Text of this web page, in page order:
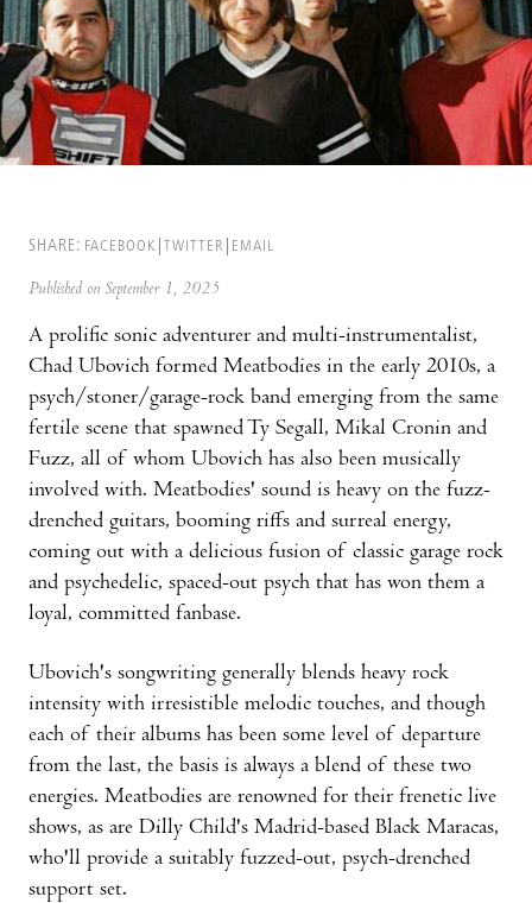
SHARE: FACEBOOK TWITTER EMAIL
Published on September 1, 2025
A prolific sonic adventurer and multi-instrumentalist,
Chad Ubovich formed Meatbodies in the early 2010s, a
psych/stoner/garage-rock band emerging from the same
fertile scene that spawned Ty Segall, Mikal Cronin and
Fuzz, all of whom Ubovich has also been musically
involved with. Meatbodies' sound is heavy on the fuzz-
drenched guitars, booming riffs and surreal energy,
coming out with a delicious fusion of classic garage rock
and psychedelic, spaced-out psych that has won them a
loyal, committed fanbase.
Ubovich's songwriting generally blends heavy rock
intensity with irresistible melodic touches, and though
each of their albums has been some level of departure
from the last, the basis is always a blend of these two
energies. Meatbodies are renowned for their frenetic live
shows, as are Dilly Child's Madrid-based Black Maracas,
who'll provide a suitably fuzzed-out, psych-drenched
support set.